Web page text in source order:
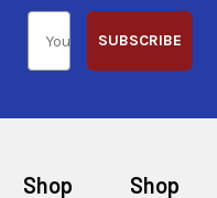
SUBSCRIBE
Shop
Shop